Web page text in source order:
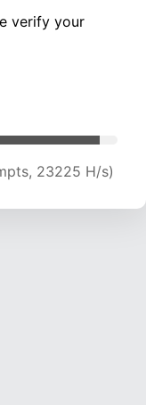
verify your
23097 H/s)